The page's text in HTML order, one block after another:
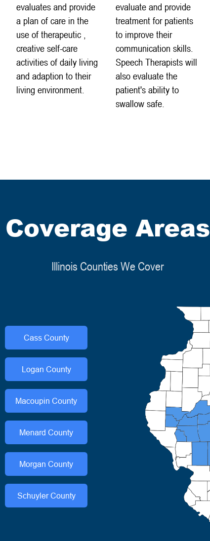
evaluates and provide
a plan of care in the
use of therapeutic ,
creative self-care
activities of daily living
and adaption to their
living environment.
evaluate and provide
treatment for patients
to improve their
communication skills.
Speech Therapists will
also evaluate the
patient's ability to
swallow safe.
Coverage Areas
Illinois Counties We Cover
CassCounty
Logan County
Macoupin County
Menard County
Morgan County
SchuylerCounty